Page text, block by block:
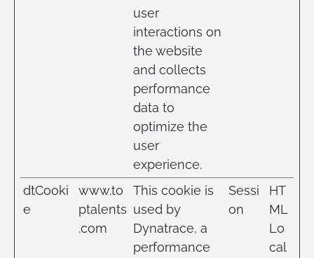
user
interactions on
the website
and collects
performance
data to
optimize the
user
experience.
dtCooki
e
www.to
ptalents
.com
This cookie is
used by
Dynatrace, a
performance
Sessi
on
HT
ML
Lo
cal